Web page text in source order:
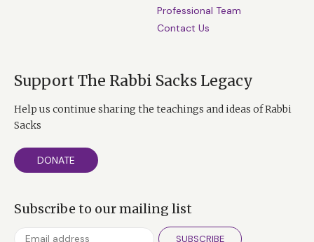
Professional Team
Contact Us
Support The Rabbi Sacks Legacy
Help us continue sharing the teachings and ideas of Rabbi
Sacks
DONATE
Subscribe to our mailing list
SUBSCRIBE